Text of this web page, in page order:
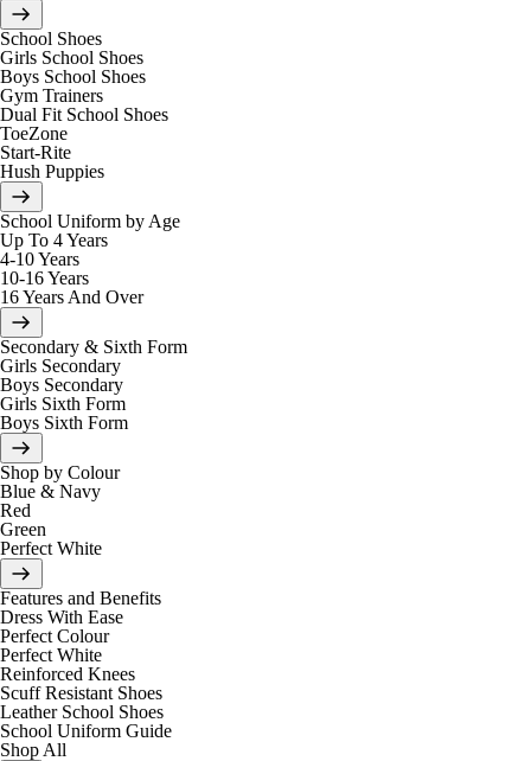
School Shoes
Girls School Shoes
Boys School Shoes
Gym Trainers
Dual Fit School Shoes
ToeZone
Start-Rite
Hush Puppies
School Uniform by Age
Up To 4 Years
4-10 Years
10-16 Years
16 Years And Over
Secondary & Sixth Form
Girls Secondary
Boys Secondary
Girls Sixth Form
Boys Sixth Form
Shop by Colour
Blue & Navy
Red
Green
Perfect White
Features and Benefits
Dress With Ease
Perfect Colour
Perfect White
Reinforced Knees
Scuff Resistant Shoes
Leather School Shoes
School Uniform Guide
Shop All